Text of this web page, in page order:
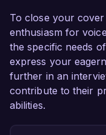
To close your
enthusiasm for
the specific needs
express your
further in an
contribute to their
abilities.